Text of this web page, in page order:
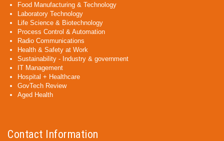
Food Manufacturing & Technology
Laboratory Technology
Life Science & Biotechnology
Process Control & Automation
Radio Communications
Health & Safety at Work
Sustainability - Industry & government
IT Management
Hospital + Healthcare
GovTech Review
Aged Health
Contact Information